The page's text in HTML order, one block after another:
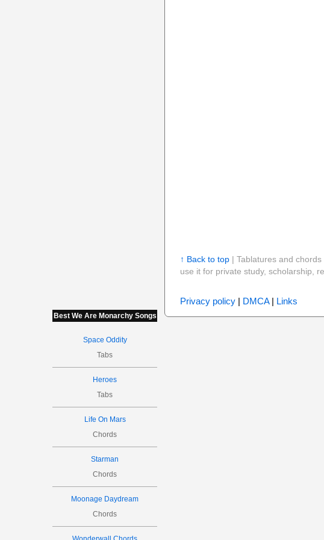
Best We Are Monarchy Songs
Space Oddity
Tabs
Heroes
Tabs
Life On Mars
Chords
Starman
Chords
Moonage Daydream
Chords
↑ Back to top| Tablatures and chords
use it for private study, scholarship,
Privacy policy| DMCA| Links